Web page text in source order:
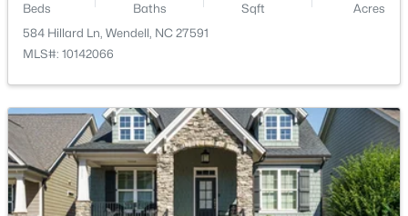
$336,600 Active
Beds
3
Baths
1566
Sqft
0.09
Acres
1470 Wendell Valley Blvd, Wendell, NC 27591
MLS#: 10183768
Beds Baths Sqft
Acres
584 Hillard Ln, Wendell, NC 27591
MLS#: 10142066